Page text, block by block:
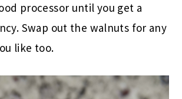
processor until you get a
Swap out the walnuts for any
like too.